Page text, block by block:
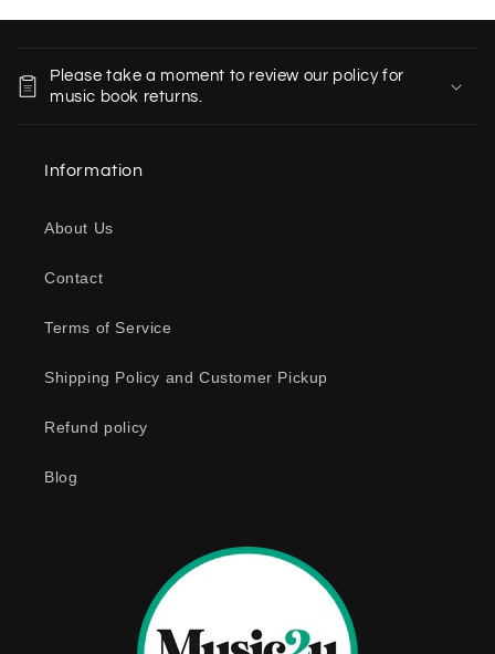
Please take a moment to review our policy for
music book returns.
Information
About Us
Contact
Terms of Service
Shipping Policy and Customer Pickup
Refund policy
Blog